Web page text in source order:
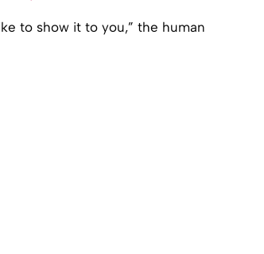
to show it to you,” the human